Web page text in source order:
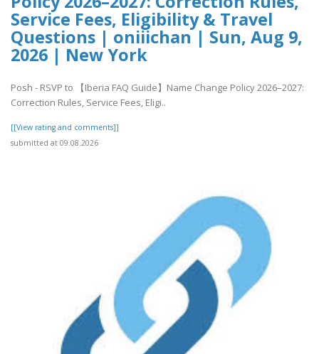
Service Fees, Eligibility & Travel
Questions | oniiichan | Sun, Aug 9,
2026 | New York
Posh - RSVP to 【Iberia FAQ Guide】Name Change Policy 2026–2027:
Correction Rules, Service Fees, Eligi..
[[View rating and comments]]
submitted at 09.08.2026